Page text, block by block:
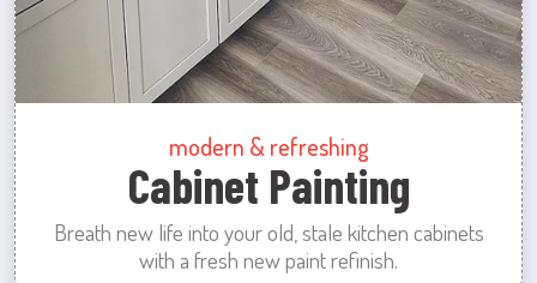
modern & refreshing
Cabinet Painting
Breath new life into your old, stale kitchen cabinets
with a fresh new paint refinish.